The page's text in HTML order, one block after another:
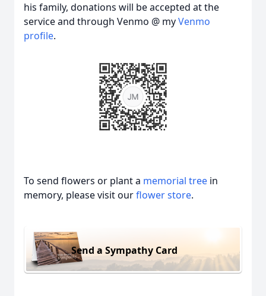
his family, donations will be accepted at the
service and through Venmo @ myVenmo
profile.
To send flowers or plant a memorial tree in
memory, please visit ourflower store.
Send a Sympathy Card